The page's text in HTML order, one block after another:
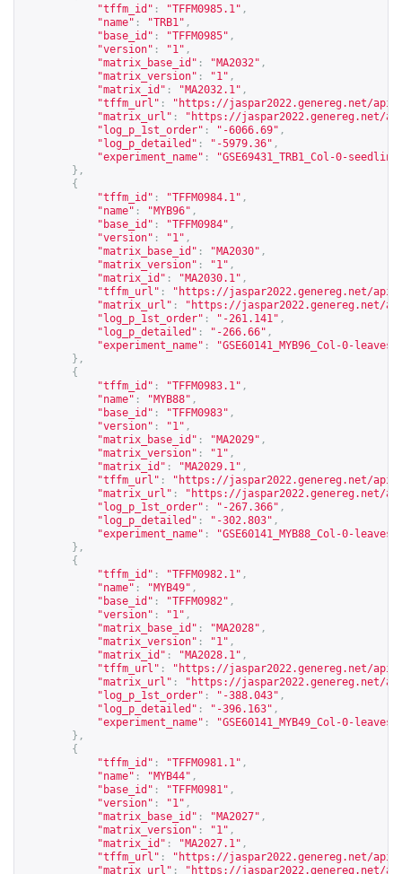
"tffm_id" : "TFFM0985.1" ,
"name" : "TRB1" ,
"base_id" : "TFFM0985" ,
"version" : "1" ,
"matrix_base_id" : "MA2032" ,
"matrix_version" : "1" ,
"matrix_id" : "MA2032.1" ,
"tffm_url" : " https://jaspar2022.genereg.net/api/
"matrix_url" : " https://jaspar2022.genereg.net/
"log_p_1st_order" : "-6066.69" ,
"log_p_detailed" : "-5979.36" ,
"experiment_name" :
"GSE69431_TRB1_Col-0-
},
{
"tffm_id" : "TFFM0984.1" ,
"name" : "MYB96" ,
"base_id" : "TFFM0984" ,
"version" : "1" ,
"matrix_base_id" : "MA2030" ,
"matrix_version" : "1" ,
"matrix_id" : "MA2030.1" ,
"tffm_url" : " https://jaspar2022.genereg.net/api/
"matrix_url" : " https://jaspar2022.genereg.net/
"log_p_1st_order" : "-261.141" ,
"log_p_detailed" : "-266.66" ,
"experiment_name" :
"GSE60141_MYB96_Col-0-
},
{
"tffm_id" : "TFFM0983.1" ,
"name" : "MYB88" ,
"base_id" : "TFFM0983" ,
"version" : "1" ,
"matrix_base_id" : "MA2029" ,
"matrix_version" : "1" ,
"matrix_id" : "MA2029.1" ,
"tffm_url" : " https://jaspar2022.genereg.net/api/
"matrix_url" : " https://jaspar2022.genereg.net/
"log_p_1st_order" : "-267.366" ,
"log_p_detailed" : "-302.803" ,
"experiment_name" :
"GSE60141_MYB88_Col-0-
},
{
"tffm_id" : "TFFM0982.1" ,
"name" : "MYB49" ,
"base_id" : "TFFM0982" ,
"version" : "1" ,
"matrix_base_id" : "MA2028" ,
"matrix_version" : "1" ,
"matrix_id" : "MA2028.1" ,
"tffm_url" : " https://jaspar2022.genereg.net/api/
"matrix_url" : " https://jaspar2022.genereg.net/
"log_p_1st_order" : "-388.043" ,
"log_p_detailed" : "-396.163" ,
"experiment_name" :
"GSE60141_MYB49_Col-0-
},
{
"tffm_id" : "TFFM0981.1" ,
"name" : "MYB44" ,
"base_id" : "TFFM0981" ,
"version" : "1" ,
"matrix_base_id" : "MA2027" ,
"matrix_version" : "1" ,
"matrix_id" : "MA2027.1" ,
"tffm_url" : " https://jaspar2022.genereg.net/api/
"matrix_url" : " https://jaspar2022.genereg.net/